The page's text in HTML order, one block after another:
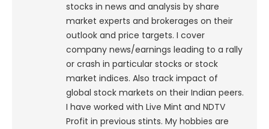
stocks in news and analysis by share
market experts and brokerages on their
outlook and price targets. I cover
company news/earnings leading to a rally
or crash in particular stocks or stock
market indices. Also track impact of
global stock markets on their Indian peers.
I have worked with Live Mint and NDTV
Profit in previous stints. My hobbies are